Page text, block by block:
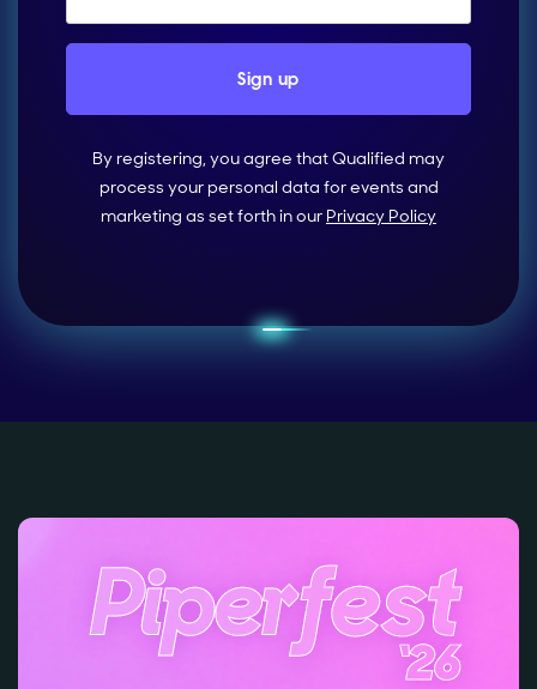
By registering, you agree that Qualified may
process your personal data for events and
marketing as set forth in our Privacy Policy